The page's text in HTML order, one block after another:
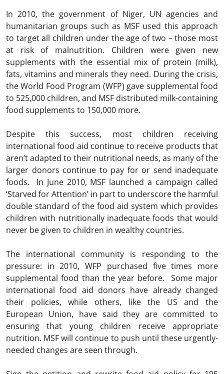
In 2010, the government of Niger, UN agencies and
humanitarian groups such as MSF used this approach
to target all children under the age of two – those most
at risk of malnutrition. Children were given new
supplements with the essential mix of protein (milk),
fats, vitamins and minerals they need. During the crisis,
the World Food Program (WFP) gave supplemental food
to 525,000 children, and MSF distributed milk-containing
food supplements to 150,000 more.
Despite this success, most children receiving
international food aid continue to receive products that
aren’t adapted to their nutritional needs, as many of the
larger donors continue to pay for or send inadequate
foods. In June 2010, MSF launched a campaign called
‘Starved for Attention’ in part to underscore the harmful
double standard of the food aid system which provides
children with nutritionally inadequate foods that would
never be given to children in wealthy countries.
The international community is responding to the
pressure: in 2010, WFP purchased five times more
supplemental food than the year before. Some major
international food aid donors have already changed
their policies, while others, like the US and the
European Union, have said they are committed to
ensuring that young children receive appropriate
nutrition. MSF will continue to push until these urgently-
needed changes are seen through.